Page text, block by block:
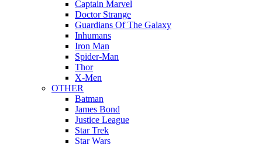
Captain Marvel
Doctor Strange
Guardians Of The Galaxy
Inhumans
Iron Man
Spider-Man
Thor
X-Men
OTHER
Batman
James Bond
Justice League
Star Trek
Star Wars